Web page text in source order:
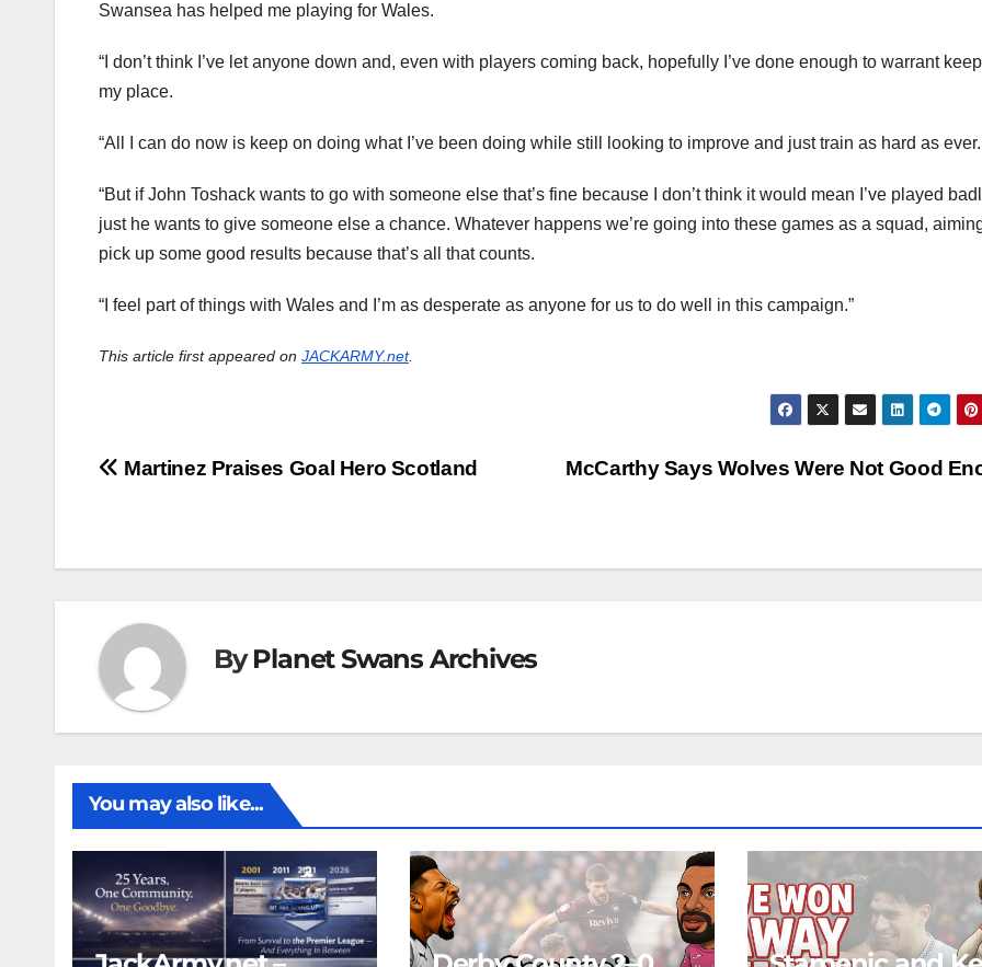
Swansea has helped me playing for Wales.
“I don’t think I’ve let anyone down and, even with players coming back, hopefully I’ve done enough to warrant
my place.
“All I can do now is keep on doing what I’ve been doing while still looking to improve and just train as hard as ever.
“But if John Toshack wants to go with someone else that’s fine because I don’t think it would mean I’ve played
just he wants to give someone else a chance. Whatever happens we’re going into these games as a squad,
pick up some good results because that’s all that counts.
“I feel part of things with Wales and I’m as desperate as anyone for us to do well in this campaign.”
This article first appeared on JACKARMY.net.
Post
McCarthy Says Wolves Were Not Good
Martinez Praises Goal Hero Scotland
ByPlanet Swans Archives
You may also like...